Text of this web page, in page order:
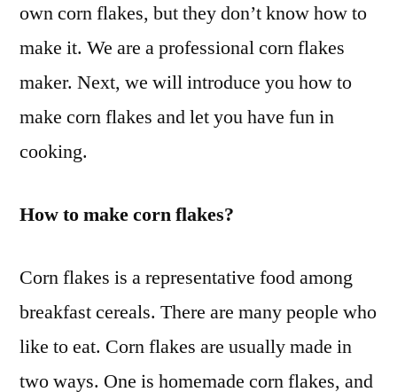
own corn flakes, but they don’t know how to
make it. We are a professional corn flakes
maker. Next, we will introduce you how to
make corn flakes and let you have fun in
cooking.
How to make corn flakes?
Corn flakes is a representative food among
breakfast cereals. There are many people who
like to eat. Corn flakes are usually made in
two ways. One is homemade corn flakes, and